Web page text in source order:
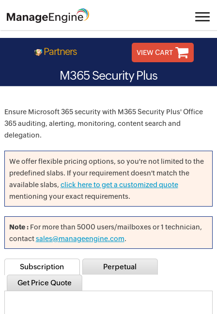
Partners VIEW CART
M365 Security Plus
Ensure Microsoft 365 security with M365 Security Plus' Office
365 auditing, alerting, monitoring, content search and
delegation.
We offer flexible pricing options, so you're not limited to the
predefined slabs. If your requirement doesn't match the
available slabs, click here to get a customized quote
mentioning your exact requirements.
Note : For more than 5000 users/mailboxes or 1 technician,
contactsales@manageengine.com.
Subscription
Perpetual
Get Price Quote